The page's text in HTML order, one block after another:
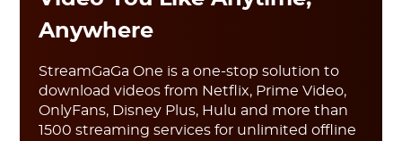
Anywhere
StreamGaGa One is a one-stop solution to
download videos from Netflix, Prime Video,
OnlyFans, Disney Plus, Hulu and more than
1500 streaming services for unlimited offline